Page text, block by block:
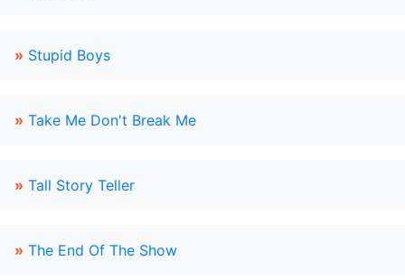
» Stupid Boys
» Take Me Don't Break Me
» Tall Story Teller
» The End Of The Show